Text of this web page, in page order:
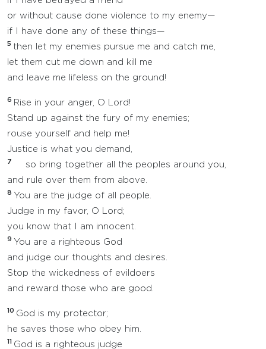
or without cause done violence to my enemy—
if I have done any of these things—
5 then let my enemies pursue me and catch me,
let them cut me down and kill me
and leave me lifeless on the ground!
6 Rise in your anger, O Lord!
Stand up against the fury of my enemies;
rouse yourself and help me!
Justice is what you demand,
7
so bring together all the peoples around you,
and rule over them from above.
8 You are the judge of all people.
Judge in my favor, O Lord;
you know that I am innocent.
9 You are a righteous God
and judge our thoughts and desires.
Stop the wickedness of evildoers
and reward those who are good.
10 God is my protector;
he saves those who obey him.
11 God is a righteous judge